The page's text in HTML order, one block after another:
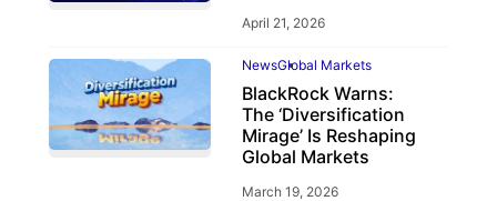
April 21, 2026
NewsGlobal Markets
BlackRock Warns:
The ‘Diversification
Mirage’ Is Reshaping
Global Markets
March 19, 2026